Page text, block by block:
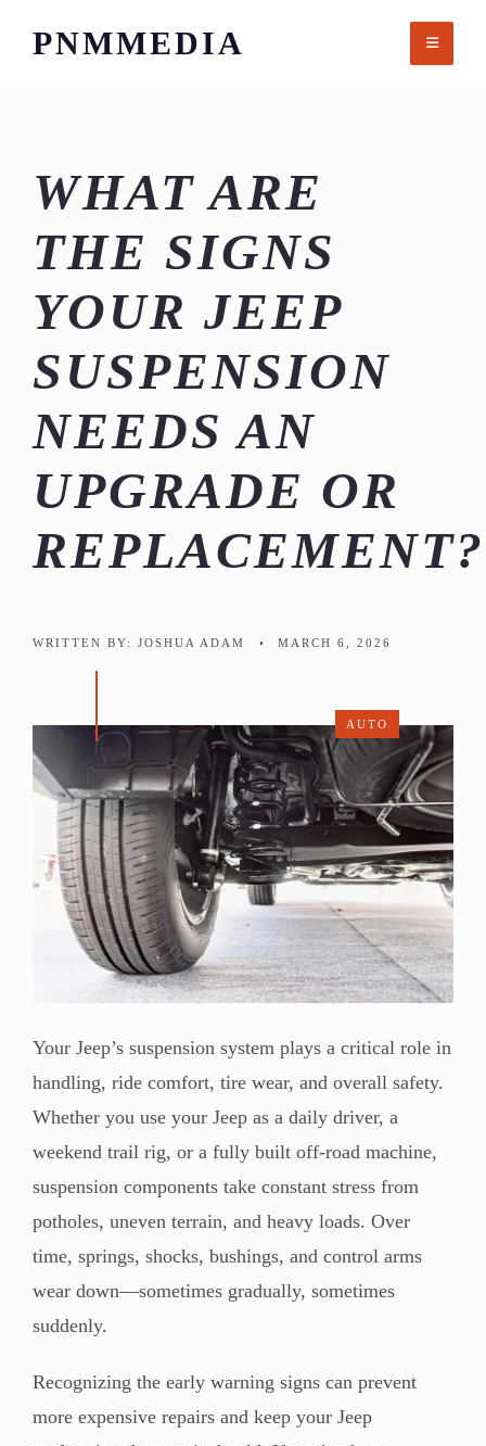
PNMMEDIA
WHAT ARE
THE SIGNS
YOUR JEEP
SUSPENSION
NEEDS AN
UPGRADE OR
REPLACEMENT?
WRITTEN BY: JOSHUA ADAM • MARCH 6, 2026
AUTO
Your Jeep’s suspension system plays a critical role in
handling, ride comfort, tire wear, and overall safety.
Whether you use your Jeep as a daily driver, a
weekend trail rig, or a fully built off-road machine,
suspension components take constant stress from
potholes, uneven terrain, and heavy loads. Over
time, springs, shocks, bushings, and control arms
wear down—sometimes gradually, sometimes
suddenly.
Recognizing the early warning signs can prevent
more expensive repairs and keep your Jeep